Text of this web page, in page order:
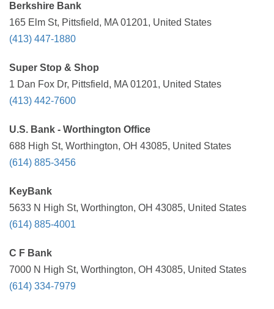
Berkshire Bank
165 Elm St, Pittsfield, MA 01201, United States
(413) 447-1880
Super Stop & Shop
1 Dan Fox Dr, Pittsfield, MA 01201, United States
(413) 442-7600
U.S. Bank - Worthington Office
688 High St, Worthington, OH 43085, United States
(614) 885-3456
KeyBank
5633 N High St, Worthington, OH 43085, United States
(614) 885-4001
C F Bank
7000 N High St, Worthington, OH 43085, United States
(614) 334-7979